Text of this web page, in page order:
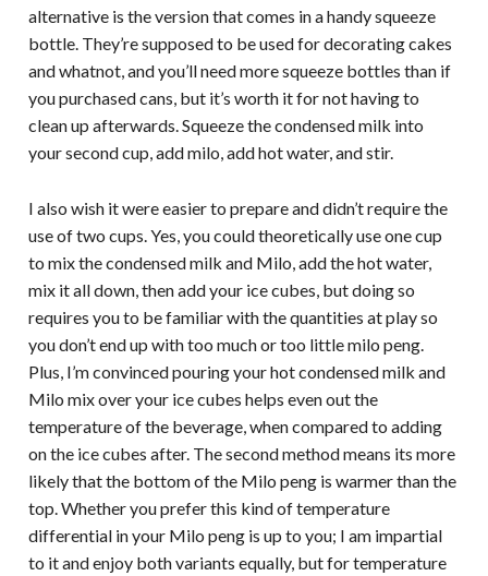
alternative is the version that comes in a handy squeeze
bottle. They’re supposed to be used for decorating cakes
and whatnot, and you’ll need more squeeze bottles than if
you purchased cans, but it’s worth it for not having to
clean up afterwards. Squeeze the condensed milk into
your second cup, add milo, add hot water, and stir.
I also wish it were easier to prepare and didn’t require the
use of two cups. Yes, you could theoretically use one cup
to mix the condensed milk and Milo, add the hot water,
mix it all down, then add your ice cubes, but doing so
requires you to be familiar with the quantities at play so
you don’t end up with too much or too little milo peng.
Plus, I’m convinced pouring your hot condensed milk and
Milo mix over your ice cubes helps even out the
temperature of the beverage, when compared to adding
on the ice cubes after. The second method means its more
likely that the bottom of the Milo peng is warmer than the
top. Whether you prefer this kind of temperature
differential in your Milo peng is up to you; I am impartial
to it and enjoy both variants equally, but for temperature